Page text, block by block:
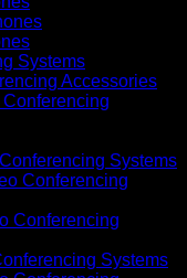
Systems
Accessories
Systems
Conferencing
Conferencing
Systems